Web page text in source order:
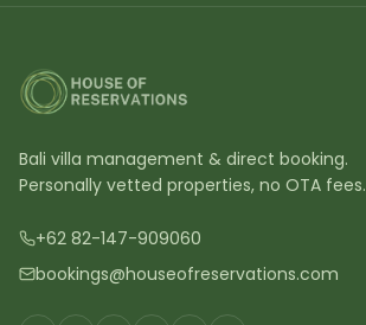
Bali villa management & direct booking.
Personally vetted properties, no OTA fees.
+62 82-147-909060
bookings@houseofreservations.com